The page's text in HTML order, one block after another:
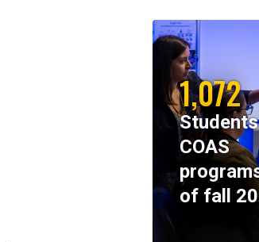
1,072
COAS
of fall